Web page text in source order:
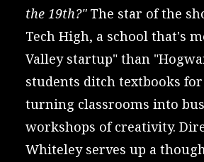
the 19th?"The star of the
Tech High, a school that's
Valley startup" than
students ditch textbooks
turning classrooms into
workshops of creativity.
Whiteley serves up a